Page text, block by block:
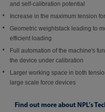
and self-calibration potential
Increase in the maximum tension
Geometric weightstack leading to
efficient loading
Full automation of the machine's
the device under calibration
Larger working space in both
large scale force devices
Find out more about NPL's